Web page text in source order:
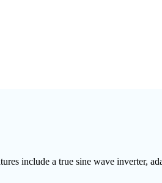
include a true sine wave inverter,